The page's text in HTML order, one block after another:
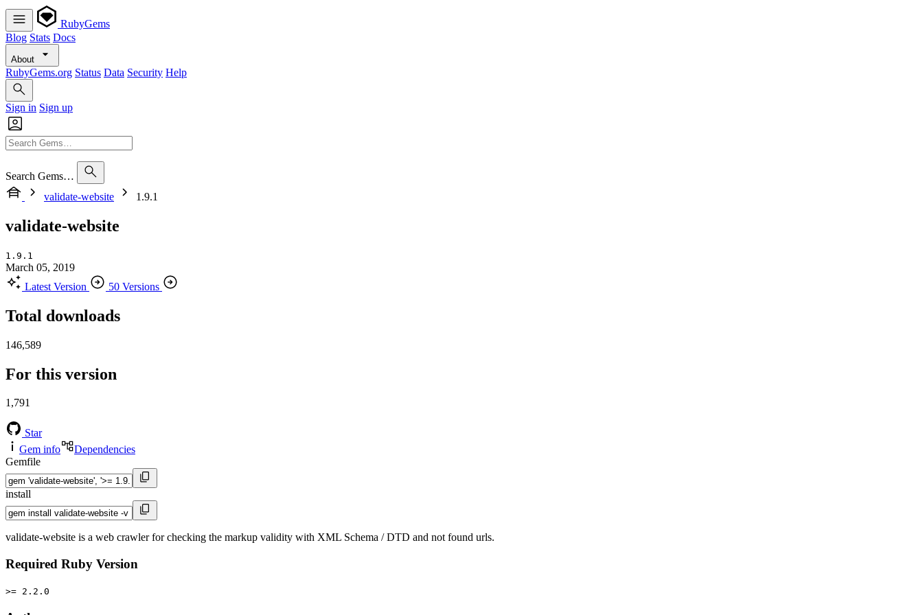
RubyGems
Blog Stats Docs
About
RubyGems.org Status Data Security Help
Sign in Sign up
Search Gems…
validate-website
1.9.1
validate-website
1.9.1
March 05, 2019
Latest Version
50 Versions
Total downloads
146,589
For this version
1,791
Star
Gem info
Dependencies
Gemfile
install
validate-website is a web crawler for checking the markup validity with XML Schema / DTD and not found urls.
Required Ruby Version
>= 2.2.0